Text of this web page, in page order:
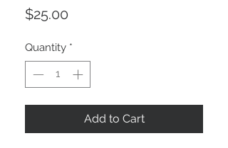
$25.00
Quantity *
Add to Cart